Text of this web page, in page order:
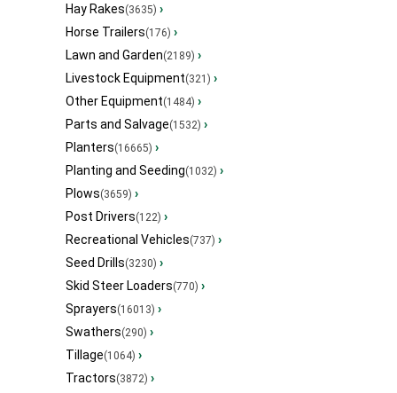
Hay Rakes(3635) ›
Horse Trailers(176) ›
Lawn and Garden(2189) ›
Livestock Equipment(321) ›
Other Equipment(1484) ›
Parts and Salvage(1532) ›
Planters(16665) ›
Planting and Seeding(1032) ›
Plows(3659) ›
Post Drivers(122) ›
Recreational Vehicles(737) ›
Seed Drills(3230) ›
Skid Steer Loaders(770) ›
Sprayers(16013) ›
Swathers(290) ›
Tillage(1064) ›
Tractors(3872) ›